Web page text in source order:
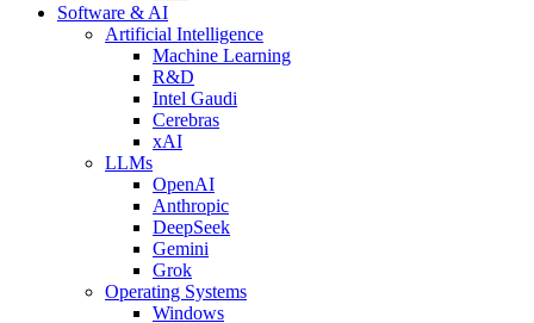
Software & AI
Artificial Intelligence
Machine Learning
R&D
Intel Gaudi
Cerebras
xAI
LLMs
OpenAI
Anthropic
DeepSeek
Gemini
Grok
Operating Systems
Windows